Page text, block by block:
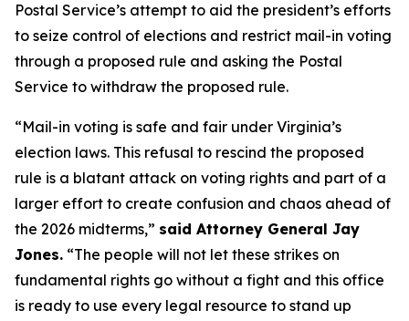
Postal Service’s attempt to aid the president’s efforts
to seize control of elections and restrict mail-in voting
through a proposed rule and asking the Postal
Service to withdraw the proposed rule.
“Mail-in voting is safe and fair under Virginia’s
election laws. This refusal to rescind the proposed
rule is a blatant attack on voting rights and part of a
larger effort to create confusion and chaos ahead of
the 2026 midterms,” said Attorney General Jay
Jones. “The people will not let these strikes on
fundamental rights go without a fight and this office
is ready to use every legal resource to stand up